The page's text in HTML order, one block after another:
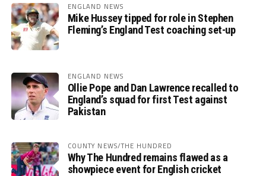
ENGLAND NEWS
Mike Hussey tipped for role in Stephen
Fleming’s England Test coaching set-up
ENGLAND NEWS
Ollie Pope and Dan Lawrence recalled to
England’s squad for first Test against
Pakistan
COUNTY NEWS/THE HUNDRED
Why The Hundred remains flawed as a
showpiece event for English cricket